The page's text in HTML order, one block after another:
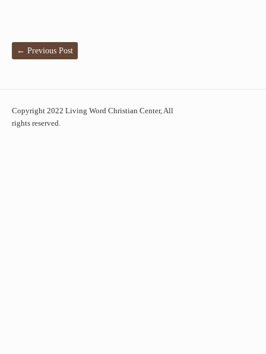
← Previous Post
Copyright 2022 Living Word Christian Center, All
rights reserved.